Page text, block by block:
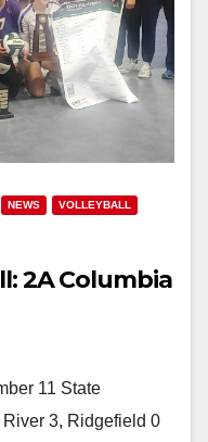
NEWS VOLLEYBALL
2A Columbia
11 State
3, Ridgefield 0